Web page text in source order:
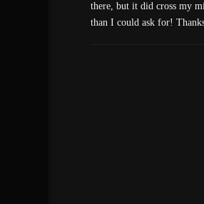
there, but it did cross my
than I could ask for!